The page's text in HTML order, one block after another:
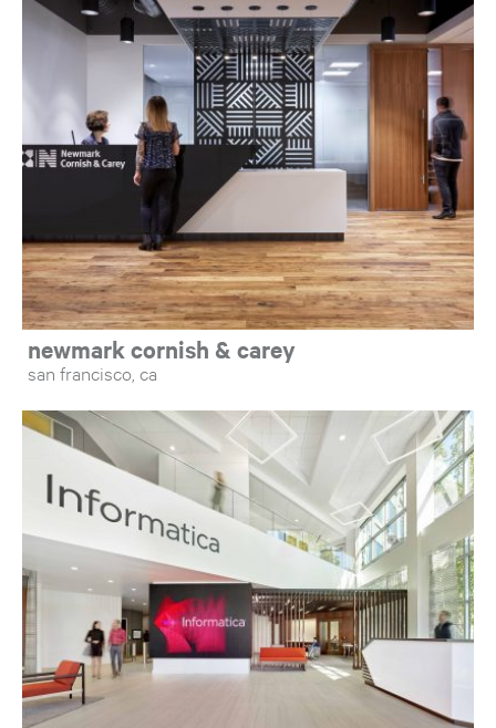
newmark cornish & carey
san francisco, ca